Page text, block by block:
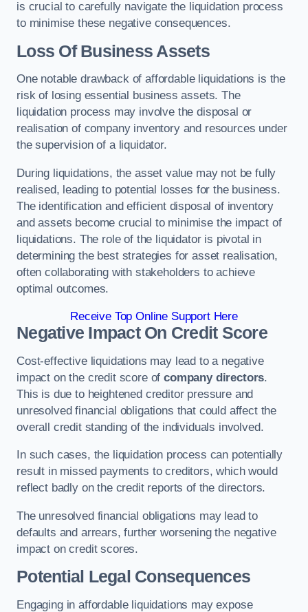
is crucial to carefully navigate the liquidation process
to minimise these negative consequences.
Loss Of Business Assets
One notable drawback of affordable liquidations is the
risk of losing essential business assets. The
liquidation process may involve the disposal or
realisation of company inventory and resources under
the supervision of a liquidator.
During liquidations, the asset value may not be fully
realised, leading to potential losses for the business.
The identification and efficient disposal of inventory
and assets become crucial to minimise the impact of
liquidations. The role of the liquidator is pivotal in
determining the best strategies for asset realisation,
often collaborating with stakeholders to achieve
optimal outcomes.
Receive Top Online Support Here
Negative Impact On Credit Score
Cost-effective liquidations may lead to a negative
impact on the credit score ofcompany directors.
This is due to heightened creditor pressure and
unresolved financial obligations that could affect the
overall credit standing of the individuals involved.
In such cases, the liquidation process can potentially
result in missed payments to creditors, which would
reflect badly on the credit reports of the directors.
The unresolved financial obligations may lead to
defaults and arrears, further worsening the negative
impact on credit scores.
Potential Legal Consequences
Engaging in affordable liquidations may expose